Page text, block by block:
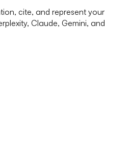
cite, and represent your
Claude, Gemini, and